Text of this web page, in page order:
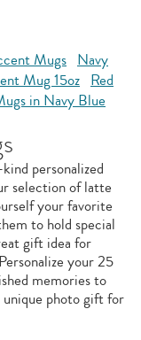
Mugs Navy
Mug 15oz Red
in Navy Blue
personalized
selection of latte
your favorite
to hold special
gift idea for
your 25
memories to
photo gift for